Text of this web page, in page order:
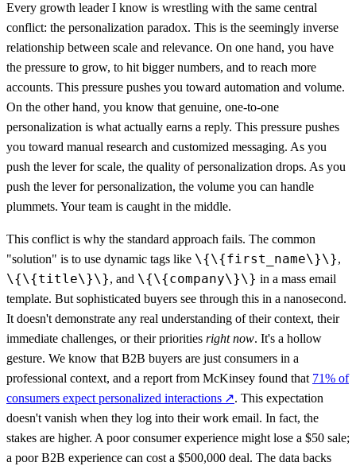
Every growth leader I know is wrestling with the same central
conflict: the personalization paradox. This is the seemingly inverse
relationship between scale and relevance. On one hand, you have
the pressure to grow, to hit bigger numbers, and to reach more
accounts. This pressure pushes you toward automation and volume.
On the other hand, you know that genuine, one-to-one
personalization is what actually earns a reply. This pressure pushes
you toward manual research and customized messaging. As you
push the lever for scale, the quality of personalization drops. As you
push the lever for personalization, the volume you can handle
plummets. Your team is caught in the middle.
This conflict is why the standard approach fails. The common
"solution" is to use dynamic tags like \{\{first_name\}\},
\{\{title\}\}, and \{\{company\}\} in a mass email
template. But sophisticated buyers see through this in a nanosecond.
It doesn't demonstrate any real understanding of their context, their
immediate challenges, or their priorities right now. It's a hollow
gesture. We know that B2B buyers are just consumers in a
professional context, and a report from McKinsey found that 71% of
consumers expect personalized interactions ↗. This expectation
doesn't vanish when they log into their work email. In fact, the
stakes are higher. A poor consumer experience might lose a $50 sale;
a poor B2B experience can cost a $500,000 deal. The data backs